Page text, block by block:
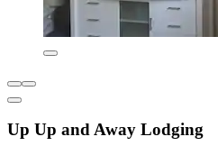
Up Up and Away Lodging